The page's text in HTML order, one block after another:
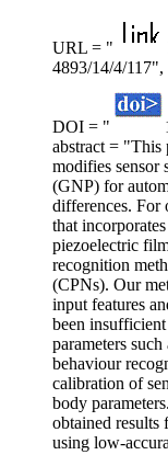
URL = "
4893/14/4/117",
DOI = "
abstract = "This
modifies sensor
(GNP) for
differences. For
that
piezoelectric
recognition
(CPNs). Our
input features
been
parameters
behaviour
calibration of
body
obtained results
using low-